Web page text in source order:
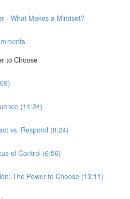
- What Makes a Mindset?
to Choose
(14:24)
vs. Respond (8:24)
of Control (6:56)
The Power to Choose (13:11)